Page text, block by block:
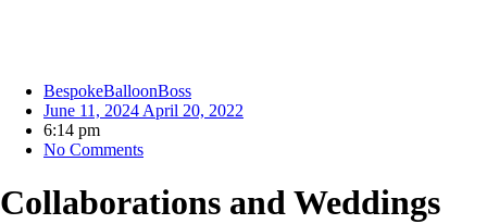
BespokeBalloonBoss
June 11, 2024 April 20, 2022
6:14 pm
No Comments
Collaborations and Weddings